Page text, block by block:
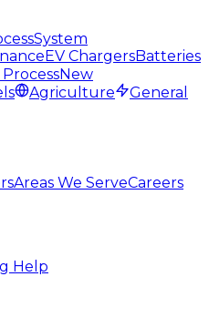
System
EV ChargersBatteries
New
Agriculture
General
Areas We ServeCareers
Help